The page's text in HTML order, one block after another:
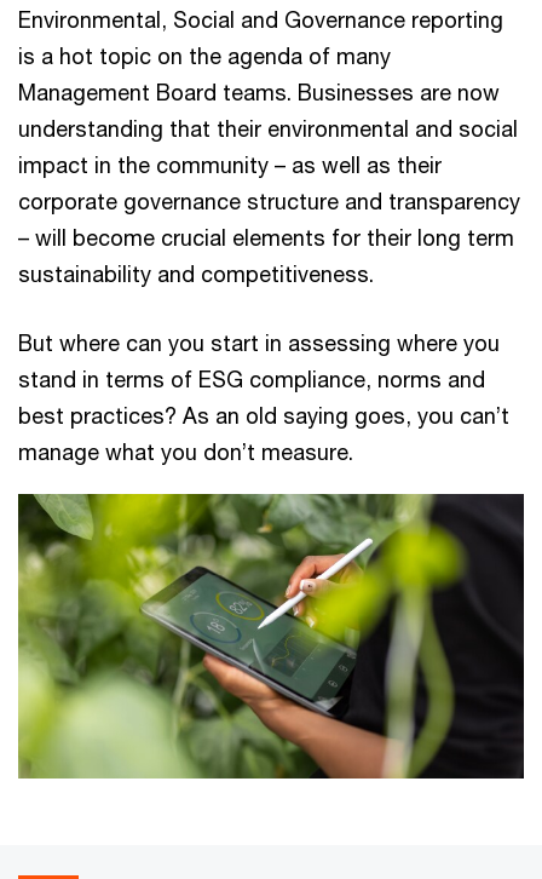
Environmental, Social and Governance reporting
is a hot topic on the agenda of many
Management Board teams. Businesses are now
understanding that their environmental and social
impact in the community – as well as their
corporate governance structure and transparency
– will become crucial elements for their long term
sustainability and competitiveness.
But where can you start in assessing where you
stand in terms of ESG compliance, norms and
best practices? As an old saying goes, you can’t
manage what you don’t measure.